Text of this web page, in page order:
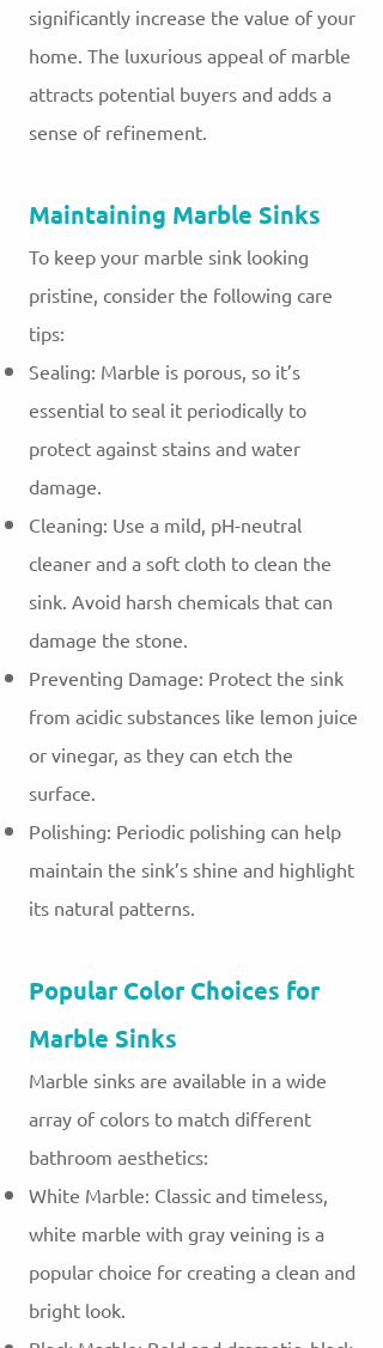
significantly increase the value of your
home. The luxurious appeal of marble
attracts potential buyers and adds a
sense of refinement.
Maintaining Marble Sinks
To keep your marble sink looking
pristine, consider the following care
tips:
Sealing: Marble is porous, so it’s
essential to seal it periodically to
protect against stains and water
damage.
Cleaning: Use a mild, pH-neutral
cleaner and a soft cloth to clean the
sink. Avoid harsh chemicals that can
damage the stone.
Preventing Damage: Protect the sink
from acidic substances like lemon juice
or vinegar, as they can etch the
surface.
Polishing: Periodic polishing can help
maintain the sink’s shine and highlight
its natural patterns.
Popular Color Choices for
Marble Sinks
Marble sinks are available in a wide
array of colors to match different
bathroom aesthetics:
White Marble: Classic and timeless,
white marble with gray veining is a
popular choice for creating a clean and
bright look.